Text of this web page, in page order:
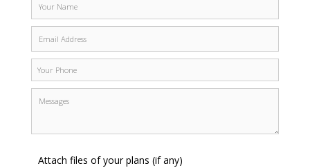
Attach files of your plans (if any)